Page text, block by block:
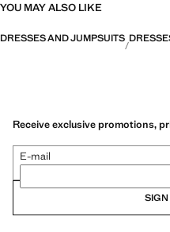
YOU MAY ALSO LIKE
DRESSES AND JUMPSUITS
Receive exclusive promotions,
E-mail